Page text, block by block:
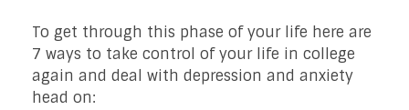
To get through this phase of your life here are
7 ways to take control of your life in college
again and deal with depression and anxiety
head on: